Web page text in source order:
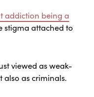
addiction being a
stigma attached to
viewed as weak-
as criminals.